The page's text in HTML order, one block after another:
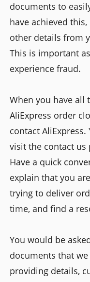
documents to
have achieved
other details from
This is important
experience fraud.
When you have all
AliExpress order
contact
visit the contact us
Have a quick
explain that you
trying to deliver
time, and find a
You would be
documents that
providing details,